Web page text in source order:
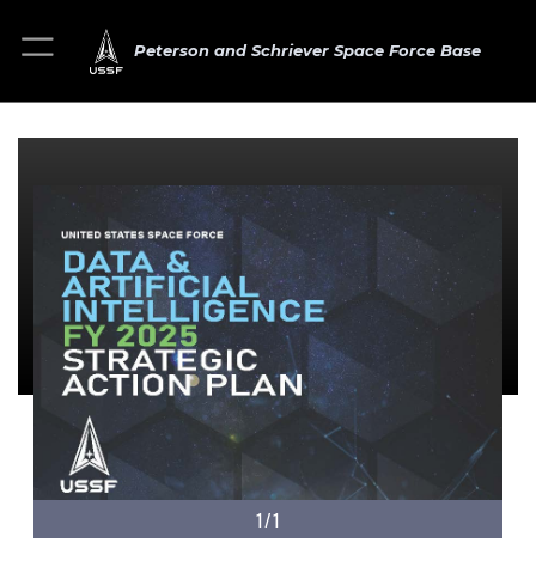
Peterson and Schriever Space Force Base
1/1